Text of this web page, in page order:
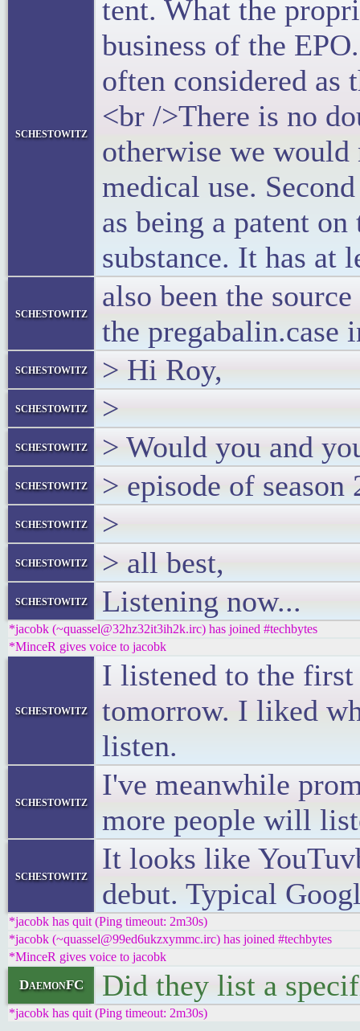
schestowitz
tent. What the
business of the
often considered as
<br />There is no
otherwise we would
medical use.
as being a patent
substance. It has at
schestowitz
also been the
the
schestowitz > Hi Roy,
schestowitz >
schestowitz > Would you and
schestowitz > episode of
schestowitz >
schestowitz > all best,
schestowitz Listening now...
*jacobk (~quassel@32hz32it3ih2k.irc) has joined #techbytes
*MinceR gives voice to jacobk
schestowitz
I listened to the
tomorrow. I liked
listen.
schestowitz
I've meanwhile
more people will
schestowitz
It looks like
debut. Typical
*jacobk has quit (Ping timeout: 2m30s)
*jacobk (~quassel@99ed6ukzxymmc.irc) has joined #techbytes
*MinceR gives voice to jacobk
DaemonFC Did they list a
*jacobk has quit (Ping timeout: 2m30s)